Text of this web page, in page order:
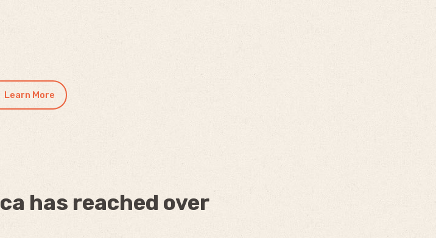
Learn More
has reached over